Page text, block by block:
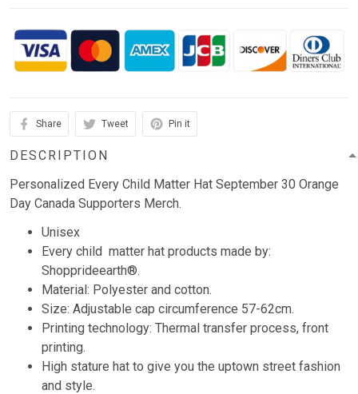
Share Tweet Pin it
DESCRIPTION
Personalized Every Child Matter Hat September 30 Orange
Day Canada Supporters Merch.
Unisex
Every child matter hat products made by:
Shopprideearth®.
Material: Polyester and cotton.
Size: Adjustable cap circumference 57-62cm.
Printing technology: Thermal transfer process, front
printing.
High stature hat to give you the uptown street fashion
and style.